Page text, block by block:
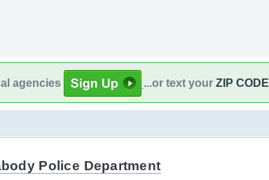
agencies ...or text your ZIP CODE
Police Department